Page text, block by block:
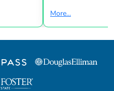
More...